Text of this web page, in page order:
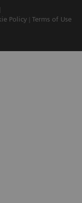
Policy Terms of Use